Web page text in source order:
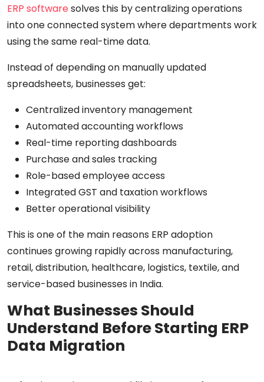
ERP softwaresolves this by centralizing operations
into one connected system where departments work
using the same real-time data.
Instead of depending on manually updated
spreadsheets, businesses get:
Centralized inventory management
Automated accounting workflows
Real-time reporting dashboards
Purchase and sales tracking
Role-based employee access
Integrated GST and taxation workflows
Better operational visibility
This is one of the main reasons ERP adoption
continues growing rapidly across manufacturing,
retail, distribution, healthcare, logistics, textile, and
service-based businesses in India.
What Businesses Should
Understand Before Starting ERP
Data Migration